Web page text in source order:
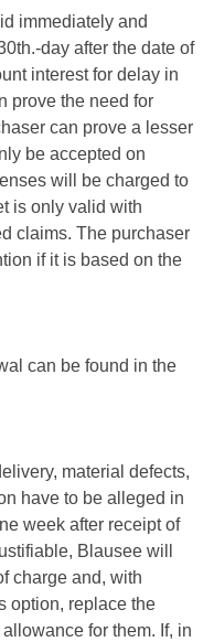
immediately and
day after the date of
interest for delay in
prove the need for
can prove a lesser
be accepted on
will be charged to
is only valid with
claims. The purchaser
if it is based on the
can be found in the
material defects,
have to be alleged in
week after receipt of
Blausee will
charge and, with
option, replace the
for them. If, in